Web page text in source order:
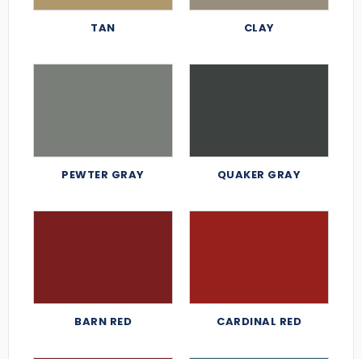
TAN CLAY
PEWTER GRAY QUAKER GRAY
BARN RED CARDINAL RED